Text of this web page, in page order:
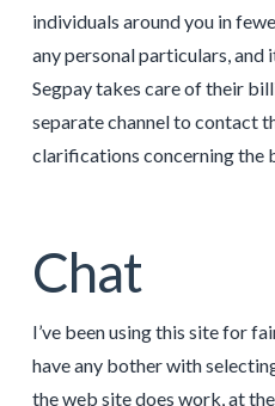
individuals around you in
any personal particulars, and
Segpay takes care of their
separate channel to contact
clarifications concerning the
Chat
I’ve been using this site for
have any bother with
the web site does work, at